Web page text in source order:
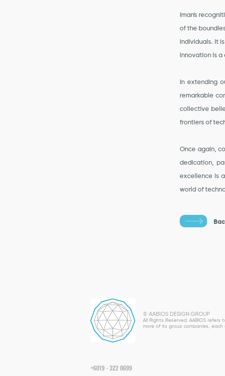
Iman's
of the
individuals. It
innovation is
In extending
remarkable
collective
frontiers of
Once again,
dedication,
excellence is
world of
© AABIOS DESIGN GROUP
All Rights Reserved. AABIOS
more of its group companies,
+6019 - 322 0699